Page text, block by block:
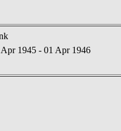
1945 - 01 Apr 1946